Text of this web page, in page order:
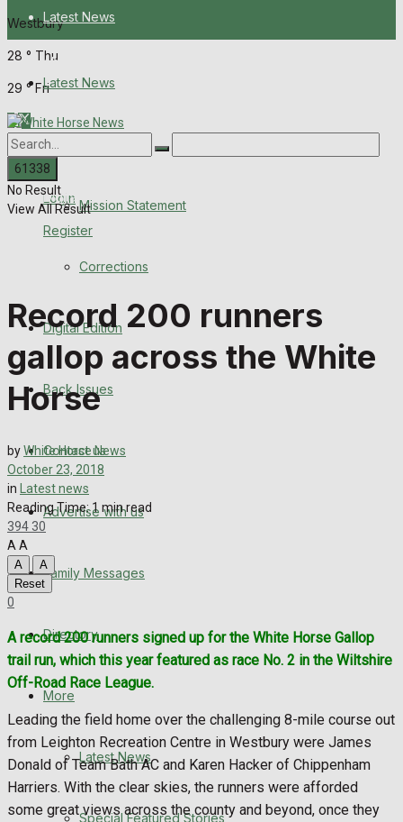
Westbury
28 ° Thu
29 ° Fri
Login
Register
Latest News
About Us
Digital Edition
Back Issues
Advertise with us
Family Messages
More
Latest News
WHN News
Crime
Traffic News
Education
Latest News
About Us
Mission Statement
Corrections
Digital Edition
Back Issues
Contact us
Advertise with us
Family Messages
Directory
More
Latest News
Special Featured Stories
No Result
View All Result
Record 200 runners
gallop across the White
Horse
byWhite Horse News
October 23, 2018
in Latest news
Reading Time: 1 min read
394 30
A A
A
A
Reset
0
A record 200 runners signed up for the White Horse Gallop
trail run, which this year featured as race No. 2 in the Wiltshire
Off-Road Race League.
Leading the field home over the challenging 8-mile course out
from Leighton Recreation Centre in Westbury were James
Donald of Team Bath AC and Karen Hacker of Chippenham
Harriers. With the clear skies, the runners were afforded
some great views across the county and beyond, once they